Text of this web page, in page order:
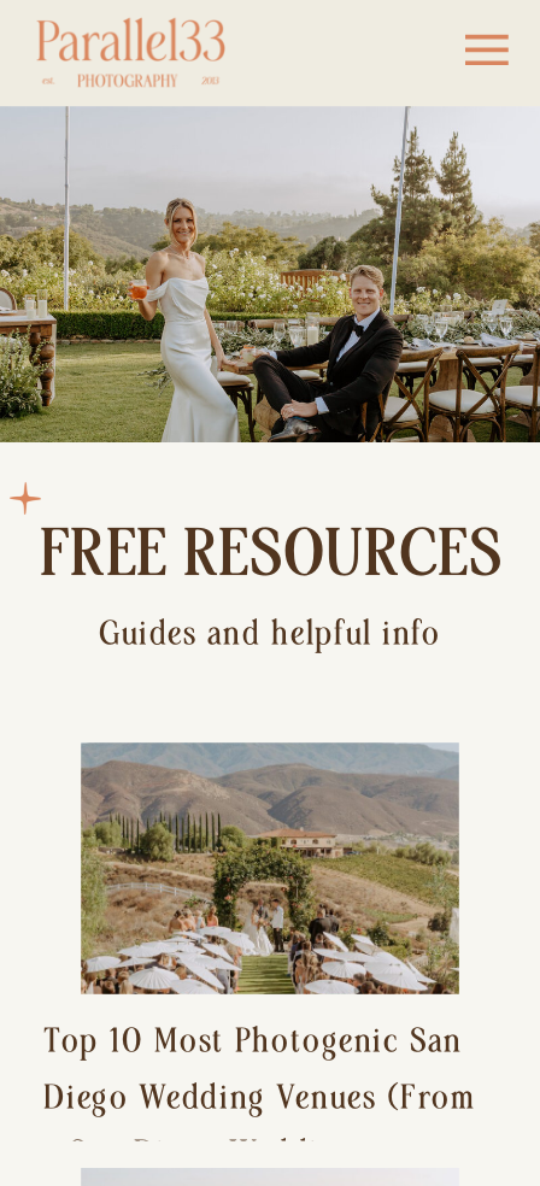
FREE RESOURCES
Guides and helpful info
Top 10 Most Photogenic San
Diego Wedding Venues (From
a San Diego Wedding